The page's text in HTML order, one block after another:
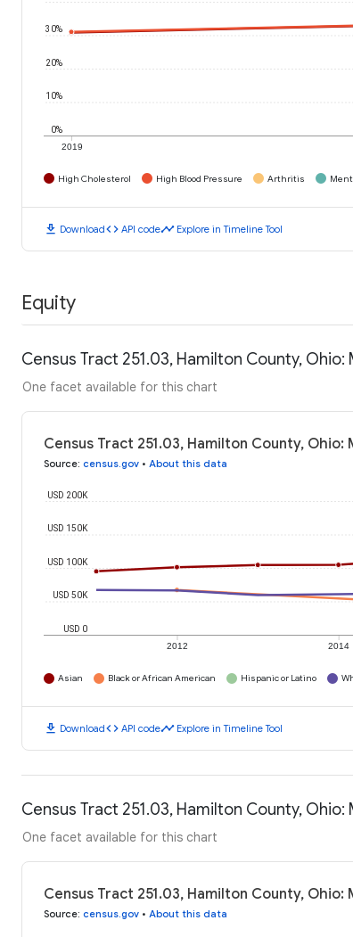
2019
0%
10%
20%
30%
High Cholesterol High Blood Pressure Arthritis
download Downloadcode API codetimeline Explore in Timeline Tool
Equity
Census Tract 251.03, Hamilton County,
One facet available for this chart
Census Tract 251.03, Hamilton County,
Source: census.gov • About this data
2012 2014
USD 0
USD 50K
USD 100K
USD 150K
USD 200K
Asian Black or African American Hispanic or Latino
download Downloadcode API codetimeline Explore in Timeline Tool
Census Tract 251.03, Hamilton County,
One facet available for this chart
Census Tract 251.03, Hamilton County,
Source: census.gov • About this data